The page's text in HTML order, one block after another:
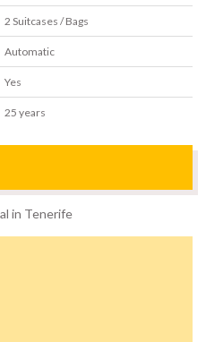
2 Suitcases / Bags
Automatic
Yes
25 years